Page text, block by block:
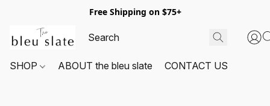
Free Shipping on $75+
SHOP ABOUT the bleu slate CONTACT US